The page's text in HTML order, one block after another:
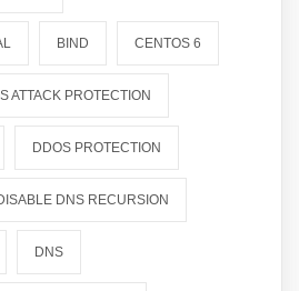
BIND CENTOS 6
ATTACK PROTECTION
DDOS PROTECTION
DNS RECURSION
DNS